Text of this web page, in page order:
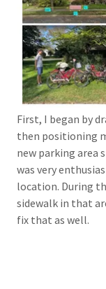
First, I began by
then positioning
new parking area
was very
location. During
sidewalk in that
fix that as well.